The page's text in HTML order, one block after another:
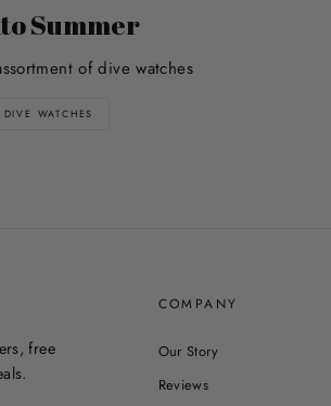
Summer
of dive watches
WATCHES
free
COMPANY
Our Story
Reviews